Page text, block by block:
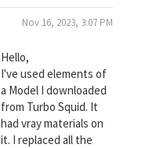
Nov 16, 2023, 3:07 PM
Hello,
I've used elements of
a Model I downloaded
from Turbo Squid. It
had vray materials on
it. I replaced all the